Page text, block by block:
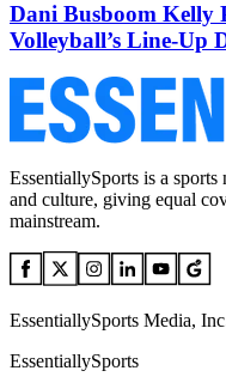
Dani Busboom Kelly
Volleyball’s Line-Up
EssentiallySports is a
and culture, giving equal
mainstream.
EssentiallySports Media,
EssentiallySports